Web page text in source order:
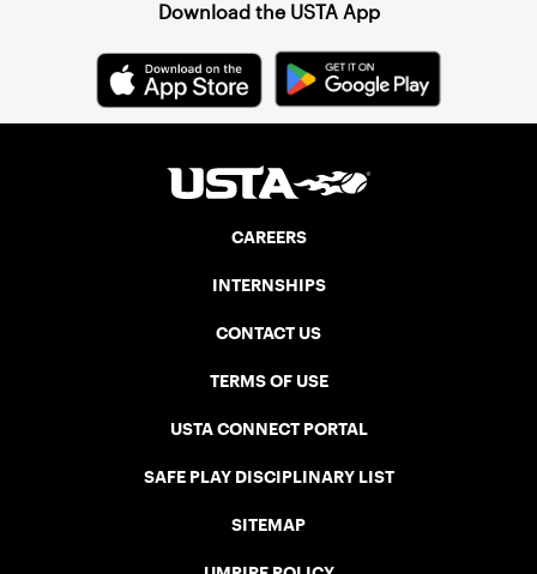
Download the USTA App
CAREERS
INTERNSHIPS
CONTACT US
TERMS OF USE
USTA CONNECT PORTAL
SAFE PLAY DISCIPLINARY LIST
SITEMAP